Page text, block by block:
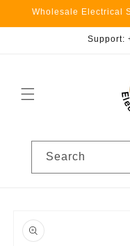
Skip to
Wholesale Electrical
Support:
Search
product
information